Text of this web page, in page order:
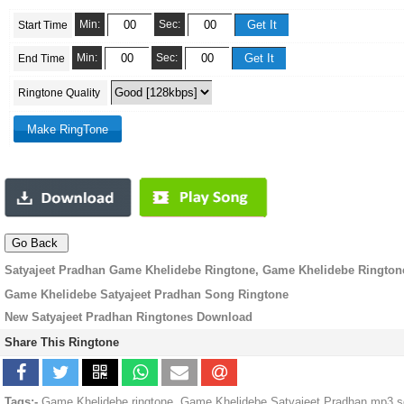
Start Time Min: Sec:
End Time Min: Sec:
Ringtone Quality
Satyajeet Pradhan Game Khelidebe Ringtone, Game Khelidebe
Game Khelidebe Satyajeet Pradhan Song Ringtone
New Satyajeet Pradhan Ringtones Download
Share This Ringtone